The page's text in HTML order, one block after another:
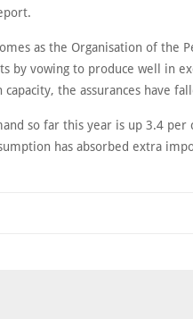
as the Organisation of the
by vowing to produce well in
capacity, the assurances have
so far this year is up 3.4
has absorbed extra